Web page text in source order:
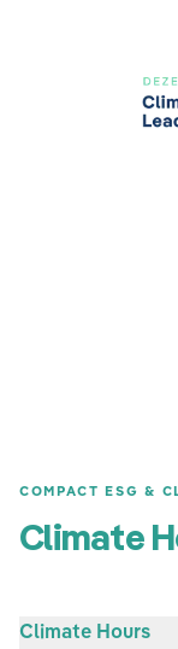
COMPACT ESG &
Climate
Climate Hours